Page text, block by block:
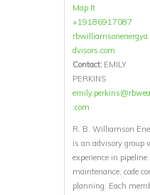
Map It
+19186917087
rbwilliamsonenergya
dvisors.com
Contact: EMILY
PERKINS
emily.perkins@rbwea
.com
R. B. Williamson
is an advisory group
experience in
maintenance, code
planning. Each